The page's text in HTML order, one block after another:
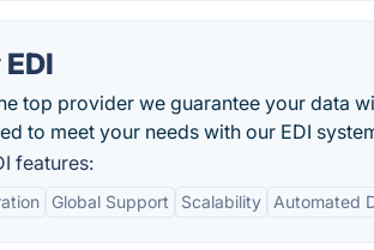
top provider we guarantee your data
to meet your needs with our EDI
features:
Global Support Scalability Automated